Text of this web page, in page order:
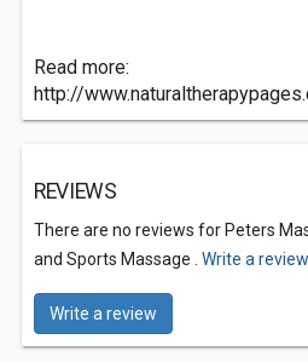
Read more:
http://
REVIEWS
There are no reviews for Peters
and Sports Massage . Write a
Write a review